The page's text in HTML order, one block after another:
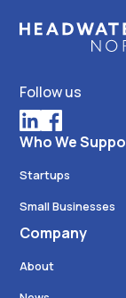
Follow us
Who We
Startups
Small Businesses
Company
About